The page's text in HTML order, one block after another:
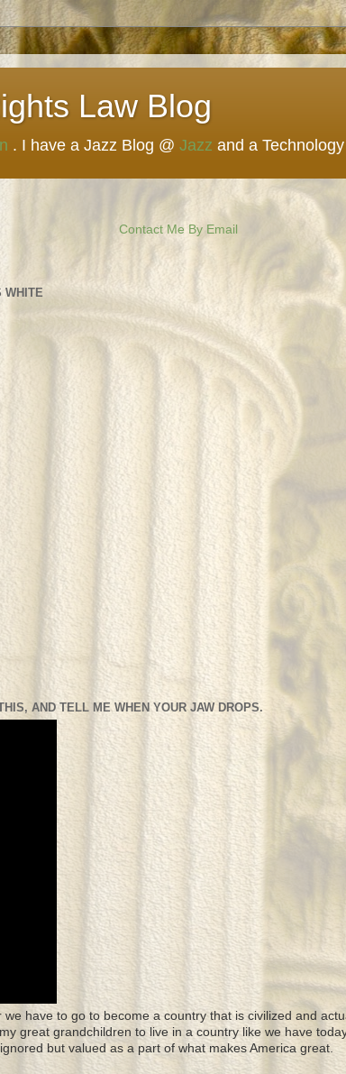
Law Blog
. I have a Jazz Blog @ Jazz and a
Contact Me By Email
WHITE
AND TELL ME WHEN YOUR JAW DROPS.
have to go to become a country that is civilized and
great grandchildren to live in a country like we have today.
but valued as a part of what makes America great.